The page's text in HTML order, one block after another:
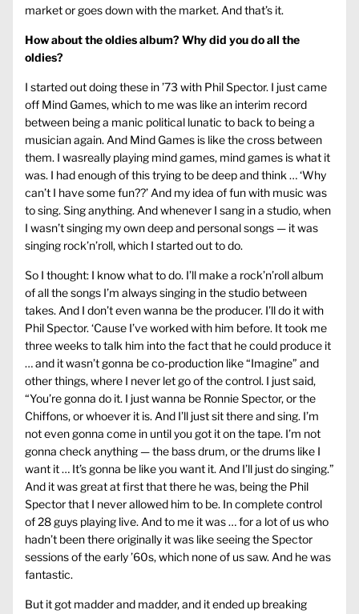
market or goes down with the market. And that’s it.
How about the oldies album? Why did you do all the
oldies?
I started out doing these in ’73 with Phil Spector. I just came
off Mind Games, which to me was like an interim record
between being a manic political lunatic to back to being a
musician again. And Mind Games is like the cross between
them. I wasreally playing mind games, mind games is what it
was. I had enough of this trying to be deep and think … ‘Why
can’t I have some fun??’ And my idea of fun with music was
to sing. Sing anything. And whenever I sang in a studio, when
I wasn’t singing my own deep and personal songs — it was
singing rock’n’roll, which I started out to do.
So I thought: I know what to do. I’ll make a rock’n’roll album
of all the songs I’m always singing in the studio between
takes. And I don’t even wanna be the producer. I’ll do it with
Phil Spector. ‘Cause I’ve worked with him before. It took me
three weeks to talk him into the fact that he could produce it
… and it wasn’t gonna be co-production like “Imagine” and
other things, where I never let go of the control. I just said,
“You’re gonna do it. I just wanna be Ronnie Spector, or the
Chiffons, or whoever it is. And I’ll just sit there and sing. I’m
not even gonna come in until you got it on the tape. I’m not
gonna check anything — the bass drum, or the drums like I
want it … It’s gonna be like you want it. And I’ll just do singing.”
And it was great at first that there he was, being the Phil
Spector that I never allowed him to be. In complete control
of 28 guys playing live. And to me it was … for a lot of us who
hadn’t been there originally it was like seeing the Spector
sessions of the early ’60s, which none of us saw. And he was
fantastic.
But it got madder and madder, and it ended up breaking